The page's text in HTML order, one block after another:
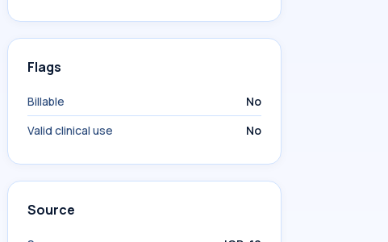
Flags
Billable
No
Valid clinical use
No
Source